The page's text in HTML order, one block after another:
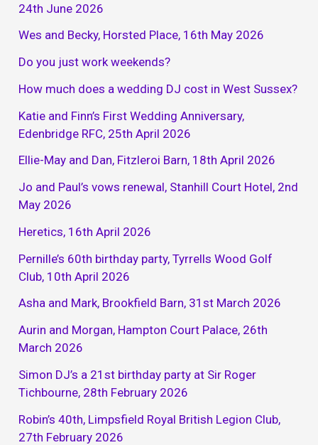
24th June 2026
Wes and Becky, Horsted Place, 16th May 2026
Do you just work weekends?
How much does a wedding DJ cost in West Sussex?
Katie and Finn’s First Wedding Anniversary,
Edenbridge RFC, 25th April 2026
Ellie-May and Dan, Fitzleroi Barn, 18th April 2026
Jo and Paul’s vows renewal, Stanhill Court Hotel, 2nd
May 2026
Heretics, 16th April 2026
Pernille’s 60th birthday party, Tyrrells Wood Golf
Club, 10th April 2026
Asha and Mark, Brookfield Barn, 31st March 2026
Aurin and Morgan, Hampton Court Palace, 26th
March 2026
Simon DJ’s a 21st birthday party at Sir Roger
Tichbourne, 28th February 2026
Robin’s 40th, Limpsfield Royal British Legion Club,
27th February 2026